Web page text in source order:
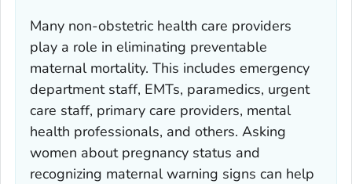
Many non-obstetric health care providers
play a role in eliminating preventable
maternal mortality. This includes emergency
department staff, EMTs, paramedics, urgent
care staff, primary care providers, mental
health professionals, and others. Asking
women about pregnancy status and
recognizing maternal warning signs can help